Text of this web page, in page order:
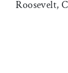
Roosevelt,